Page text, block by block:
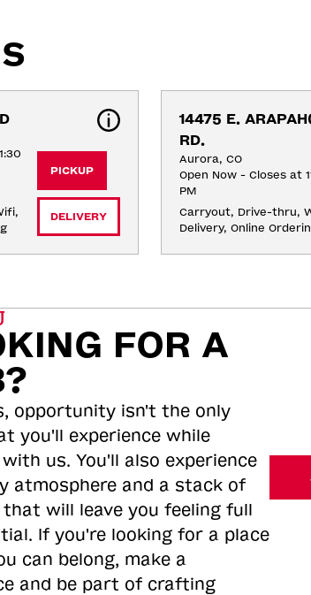
PICKUP
DELIVERY
14475 E.
RD.
Aurora, CO
Open Now - Closes at
PM
Carryout, Drive-thru,
Delivery, Online
FOR A
opportunity isn't the only
you'll experience while
us. You'll also experience
atmosphere and a stack of
will leave you feeling full
If you're looking for a place
can belong, make a
and be part of crafting